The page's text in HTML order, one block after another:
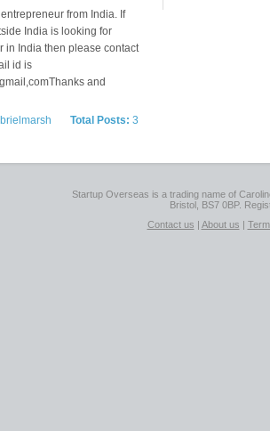
from India. If
India is looking for
in India then please contact
id is
and
Total Posts: 3
Startup Overseas is a trading name of
Bristol, BS7 0BP.
Contact us | About us |